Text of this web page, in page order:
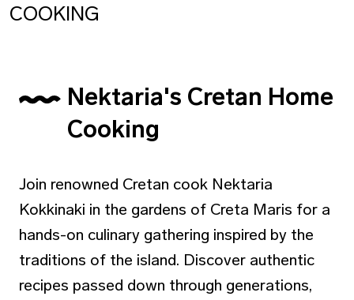
COOKING
Nektaria's Cretan Home
Cooking
Join renowned Cretan cook Nektaria
Kokkinaki in the gardens of Creta Maris for a
hands-on culinary gathering inspired by the
traditions of the island. Discover authentic
recipes passed down through generations,